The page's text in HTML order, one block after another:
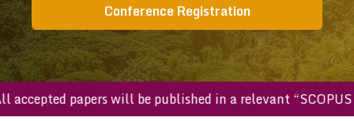
Conference Registration
papers will be published in a relevant “SCOPUS